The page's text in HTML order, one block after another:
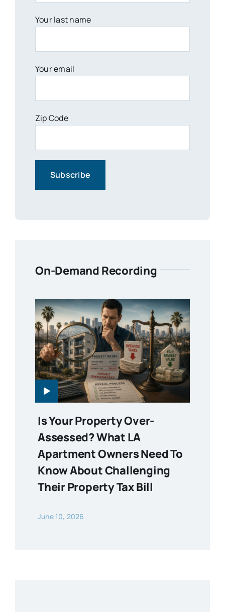
Your last name
Your email
Zip Code
On-Demand Recording
Is Your Property Over-
Assessed? What LA
Apartment Owners Need To
Know About Challenging
Their Property Tax Bill
June 10, 2026